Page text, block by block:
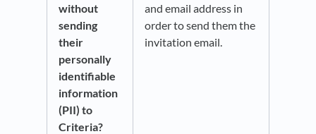
without
sending
their
personally
identifiable
information
(PII) to
Criteria?
and email address in
order to send them the
invitation email.